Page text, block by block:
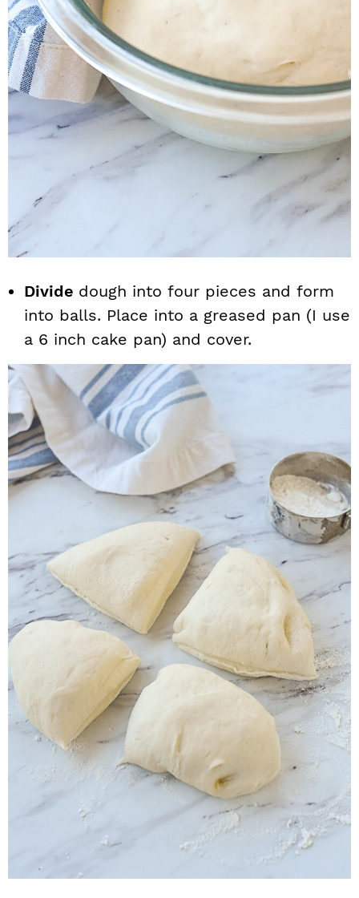
Divide dough into four pieces and form
into balls. Place into a greased pan (I use
a 6 inch cake pan) and cover.